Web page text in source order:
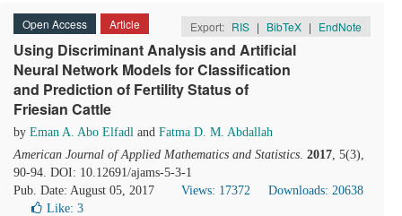
Open Access Article Export: RIS | BibTeX | EndNote
Using Discriminant Analysis and Artificial
Neural Network Models for Classification
and Prediction of Fertility Status of
Friesian Cattle
by Eman A. Abo Elfadl and Fatma D. M. Abdallah
American Journal of Applied Mathematics and Statistics. 2017, 5(3),
90-94. DOI: 10.12691/ajams-5-3-1
Pub. Date: August 05, 2017
Views: 17372
Downloads: 20638
Like: 3